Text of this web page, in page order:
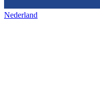
Nederland